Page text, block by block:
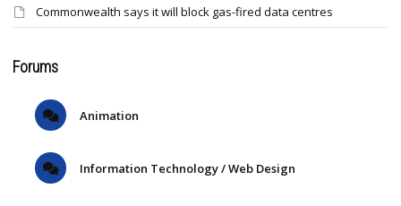
Commonwealth says it will block gas-fired data centres
Forums
Animation
Information Technology / Web Design